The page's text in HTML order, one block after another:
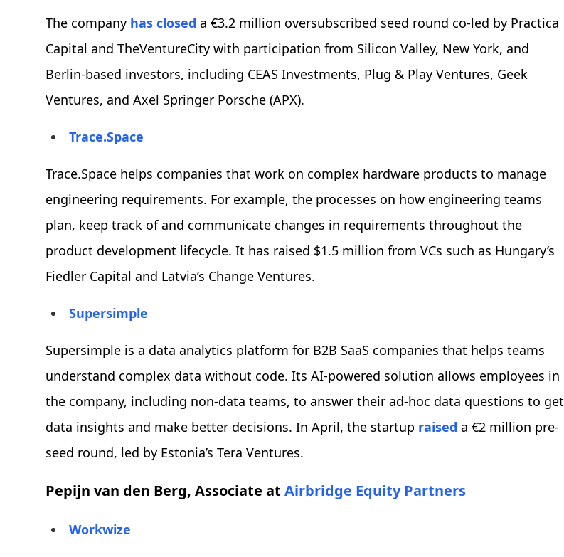
The company has closed a €3.2 million oversubscribed seed round co-led by Practica
Capital and TheVentureCity with participation from Silicon Valley, New York, and
Berlin-based investors, including CEAS Investments, Plug & Play Ventures, Geek
Ventures, and Axel Springer Porsche (APX).
Trace.Space
Trace.Space helps companies that work on complex hardware products to manage
engineering requirements. For example, the processes on how engineering teams
plan, keep track of and communicate changes in requirements throughout the
product development lifecycle. It has raised $1.5 million from VCs such as Hungary’s
Fiedler Capital and Latvia’s Change Ventures.
Supersimple
Supersimple is a data analytics platform for B2B SaaS companies that helps teams
understand complex data without code. Its AI-powered solution allows employees in
the company, including non-data teams, to answer their ad-hoc data questions to get
data insights and make better decisions. In April, the startup raised a €2 million pre-
seed round, led by Estonia’s Tera Ventures.
Pepijn van den Berg, Associate at Airbridge Equity Partners
Workwize